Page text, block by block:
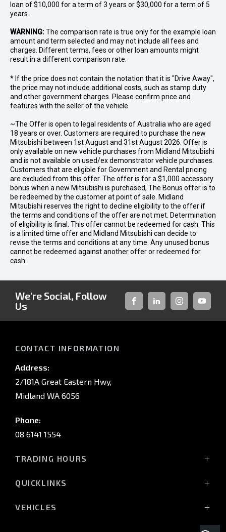
loan of $10,000 for a term of 3 years or $30,000 for a term of 5
years.
WARNING:The comparison rate is true only for the example loan
amount and term selected and may not include all fees and
charges. Different terms, fees or other loan amounts might
result in a different comparison rate.
* If the price does not contain the notation that it is "Drive Away",
the price may not include additional costs, such as stamp duty
and other government charges. Please confirm price and
features with the seller of the vehicle.
~The Offer is open to legal residents of Australia who are aged
18 years or over. Customers are required to purchase the new
Mitsubishi between 1st August and 31st August 2026. Offer is
only available on new vehicle purchases from Midland Mitsubishi
and is not available on used/ex demonstrator vehicle purchases.
Customers that are eligible for Government and Rental pricing
are excluded from this offer. The offer is for a $1,000 accessory
bonus when a new Mitsubishi is purchased, The Bonus offer is to
be redeemed by the customer at point of sale. Midland
Mitsubishi reserves the right to decline eligibility to the offer if
the terms and conditions of the offer are not met. Determination
of eligibility is final. This offer cannot be redeemed for cash. This
is a limited time offer and Midland Mitsubishi can decide to
revise the terms and conditions at any time. Any unused bonus
cannot be redeemed against another offer or redeemed for
cash.
We're Social, Follow
Us
FACEBOOKLINKED-INSTAGRAM
CONTACT INFORMATION
Address:
2/181A Great Eastern Hwy,
Midland WA 6056
Phone:
08 6141 1554
TRADING HOURS
(Wednesday till 7:00pm)
QUICKLINKS
VEHICLES